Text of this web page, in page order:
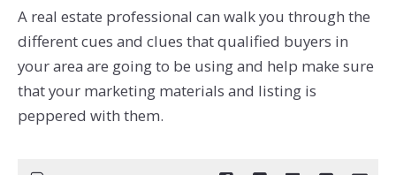
A real estate professional can walk you through the
different cues and clues that qualified buyers in
your area are going to be using and help make sure
that your marketing materials and listing is
peppered with them.